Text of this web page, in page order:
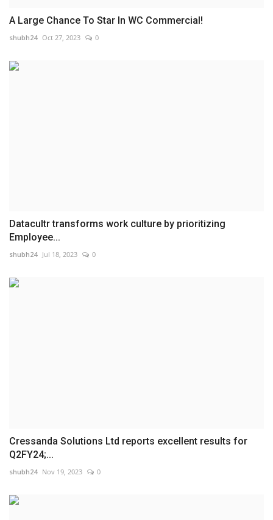
A Large Chance To Star In WC Commercial!
shubh24 Oct 27, 2023 0
Datacultr transforms work culture by prioritizing
Employee...
shubh24 Jul 18, 2023 0
Cressanda Solutions Ltd reports excellent results for
Q2FY24;...
shubh24 Nov 19, 2023 0